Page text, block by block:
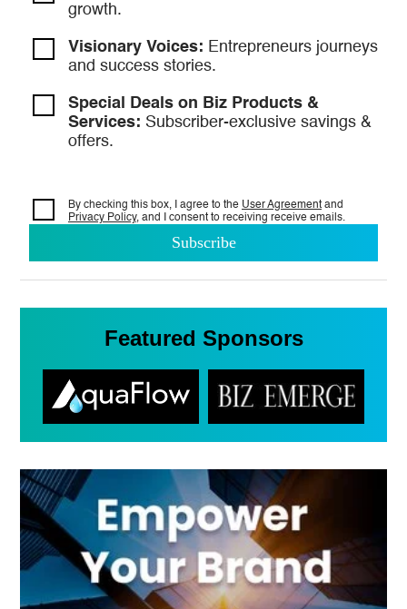
growth.
Visionary Voices: Entrepreneurs journeys
and success stories.
Special Deals on Biz Products &
Services: Subscriber-exclusive savings &
offers.
By checking this box, I agree to the User Agreement and
Privacy Policy, and I consent to receiving receive emails.
Featured Sponsors